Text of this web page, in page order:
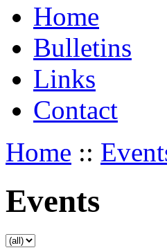
Home
Bulletins
Links
Contact
Home ::
Events